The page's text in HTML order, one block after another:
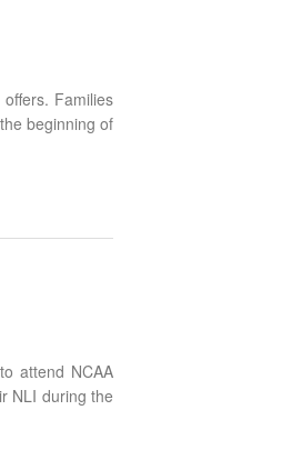
Families
beginning of
attend NCAA
NLI during the